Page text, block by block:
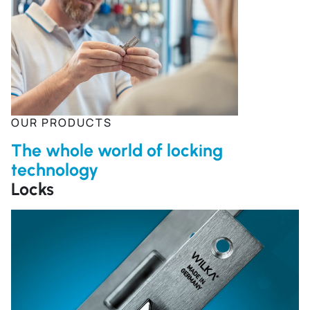
OUR PRODUCTS
The whole world of locking
technology
Locks